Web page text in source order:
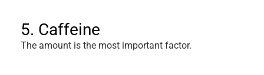
5. Caffeine
The amount is the most important factor.